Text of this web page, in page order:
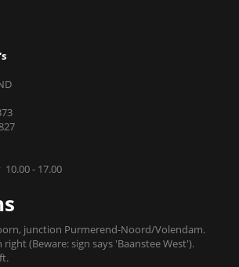
- 17.00
junction Purmerend-Noord/Volendam.
(Beware: sign says 'Baanstee West').